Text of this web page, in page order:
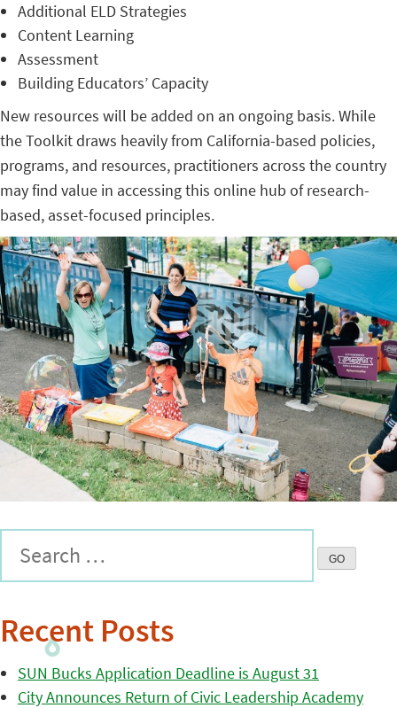
Additional ELD Strategies
Content Learning
Assessment
Building Educators’ Capacity
New resources will be added on an ongoing basis. While
the Toolkit draws heavily from California-based policies,
programs, and resources, practitioners across the country
may find value in accessing this online hub of research-
based, asset-focused principles.
Recent Posts
SUN Bucks Application Deadline is August 31
City Announces Return of Civic Leadership Academy